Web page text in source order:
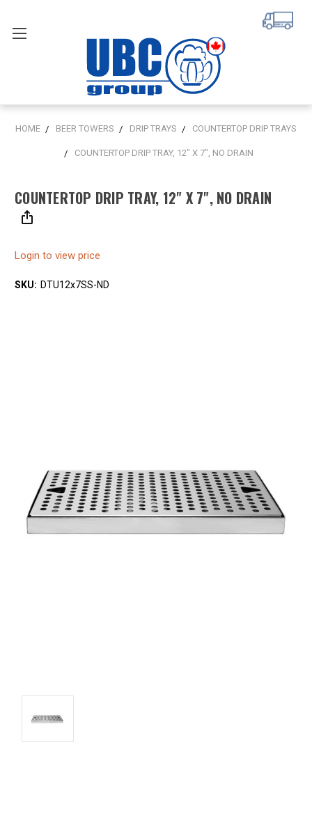
HOME BEER TOWERS DRIP TRAYS COUNTERTOP DRIP TRAYS
COUNTERTOP DRIP TRAY, 12" X 7", NO DRAIN
COUNTERTOP DRIP TRAY, 12" X 7", NO DRAIN
Login to view price
SKU: DTU12x7SS-ND